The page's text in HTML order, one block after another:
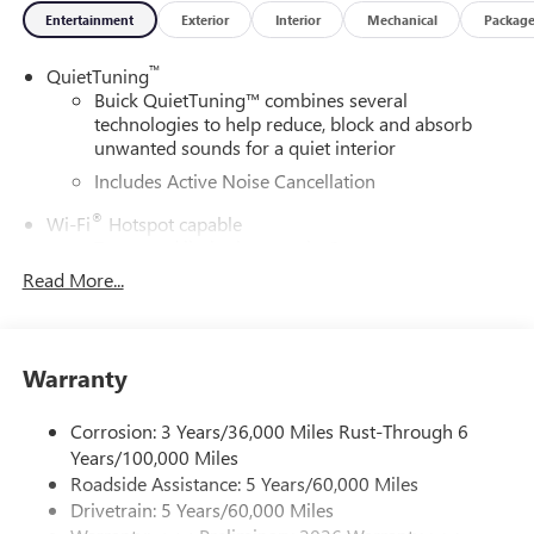
Entertainment Exterior Interior Mechanical Package
QuietTuning™
Buick QuietTuning™ combines several
technologies to help reduce, block and absorb
unwanted sounds for a quiet interior
Includes Active Noise Cancellation
Wi-Fi® Hotspot capable
dealer for details.
enjoy in your vehicle and on the SiriusXM app -
news, podcasts and more1
Enjoy channels curated by DJs, personalities and
tastemakers for a listening experience you can't
live without
Read More...
Warranty
Corrosion: 3 Years/36,000 Miles Rust-Through 6
Years/100,000 Miles
Roadside Assistance: 5 Years/60,000 Miles
Drivetrain: 5 Years/60,000 Miles